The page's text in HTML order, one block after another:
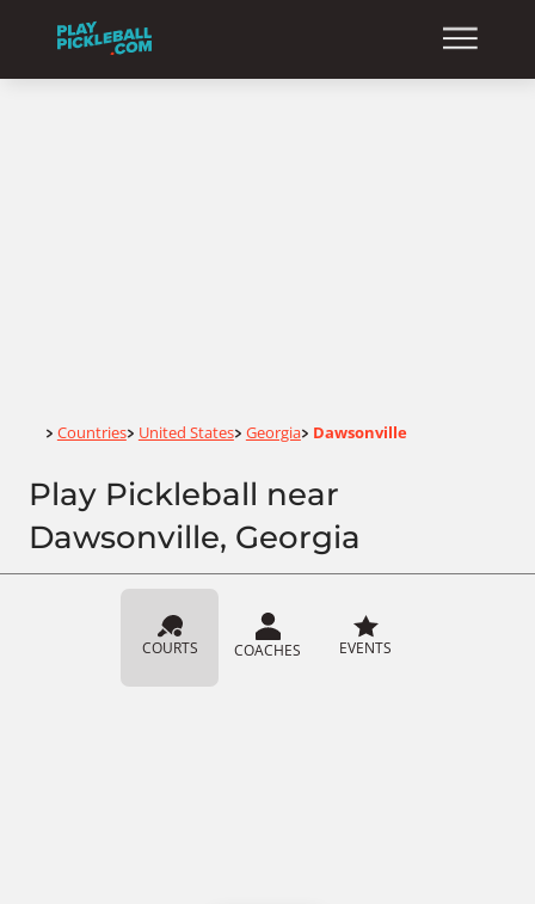
Home
> Countries> United States> Georgia> Dawsonville
Play Pickleball near
Dawsonville, Georgia
COURTS COACHES EVENTS